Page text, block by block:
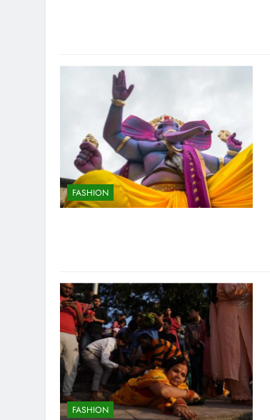
FASHION
FASHION